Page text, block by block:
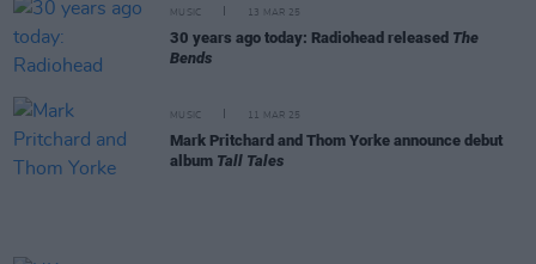
MUSIC 13 MAR 25
30 years ago today: Radiohead released The
Bends
MUSIC 11 MAR 25
Mark Pritchard and Thom Yorke announce debut
album Tall Tales